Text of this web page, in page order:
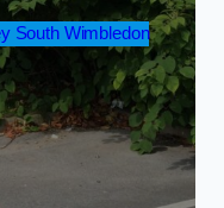
South Wimbledon